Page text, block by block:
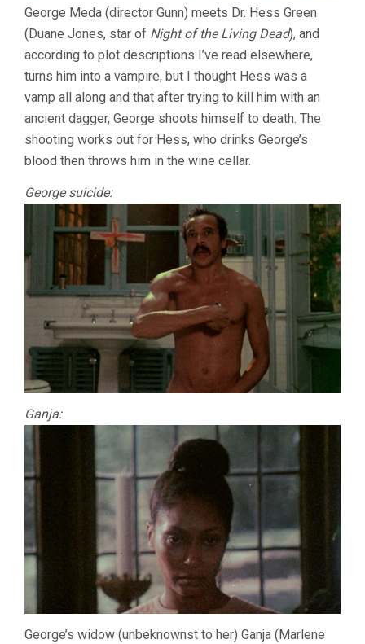
George Meda (director Gunn) meets Dr. Hess Green
(Duane Jones, star of Night of the Living Dead), and
according to plot descriptions I’ve read elsewhere,
turns him into a vampire, but I thought Hess was a
vamp all along and that after trying to kill him with an
ancient dagger, George shoots himself to death. The
shooting works out for Hess, who drinks George’s
blood then throws him in the wine cellar.
George suicide:
Ganja:
George’s widow (unbeknownst to her) Ganja (Marlene